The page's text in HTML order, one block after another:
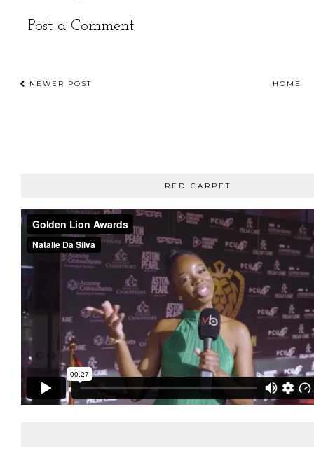
Post a Comment
NEWER POST HOME
RED CARPET